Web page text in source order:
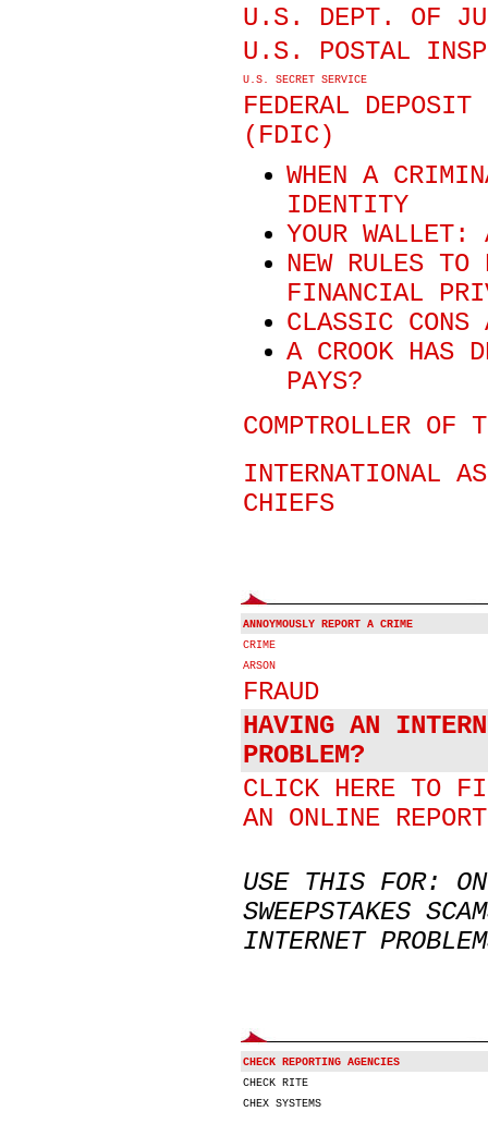
U.S. DEPT. OF
U.S. POSTAL
U.S. SECRET SERVICE
FEDERAL DEPOSIT
(FDIC)
WHEN A
IDENTITY
YOUR WALLET:
NEW RULES TO
FINANCIAL
CLASSIC CONS
A CROOK HAS
PAYS?
COMPTROLLER OF
INTERNATIONAL
CHIEFS
ANNOYMOUSLY REPORT A CRIME
CRIME
ARSON
FRAUD
HAVING AN
PROBLEM?
CLICK HERE TO
AN ONLINE REPORT
USE THIS FOR:
SWEEPSTAKES
INTERNET
CHECK REPORTING AGENCIES
CHECK RITE
CHEX SYSTEMS